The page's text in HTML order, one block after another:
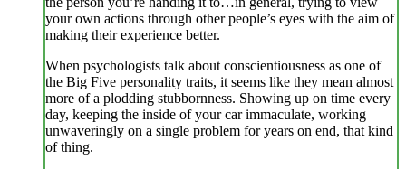
your own actions through other people’s eyes with the aim of
making their experience better.
When psychologists talk about conscientiousness as one of
the Big Five personality traits, it seems like they mean almost
more of a plodding stubbornness. Showing up on time every
day, keeping the inside of your car immaculate, working
unwaveringly on a single problem for years on end, that kind
of thing.